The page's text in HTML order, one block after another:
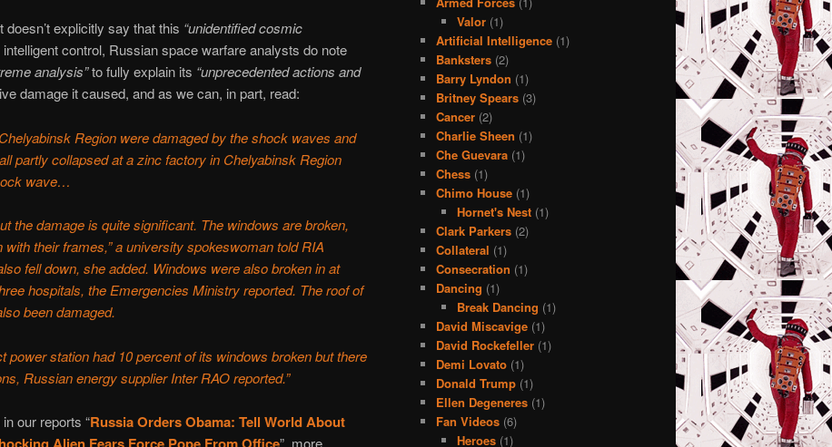
explicitly say that this “unidentified cosmic
control, Russian space warfare analysts do note
analysis”to fully explain its “unprecedented actions and
damage it caused, and as we can, in part, read:
Region were damaged by the shock waves and
partly collapsed at a zinc factory in Chelyabinsk Region
wave…
the damage is quite significant. The windows are broken,
their frames,” a university spokeswoman told RIA
fell down, she added. Windows were also broken in at
hospitals, the Emergencies Ministry reported. The roof of
been damaged.
power station had 10 percent of its windows broken but there
Russian energy supplier Inter RAO reported.”
our reports “Russia Orders Obama: Tell World About
”, more
Valor(1)
Artificial Intelligence (1)
Banksters (2)
Barry Lyndon (1)
Britney Spears (3)
Cancer (2)
Charlie Sheen (1)
Che Guevara (1)
Chess (1)
Chimo House (1)
Hornet's Nest(1)
Clark Parkers (2)
Collateral (1)
Consecration (1)
Dancing (1)
Break Dancing (1)
David Miscavige (1)
David Rockefeller (1)
Demi Lovato (1)
Donald Trump (1)
Ellen Degeneres (1)
Fan Videos (6)
Heroes(1)